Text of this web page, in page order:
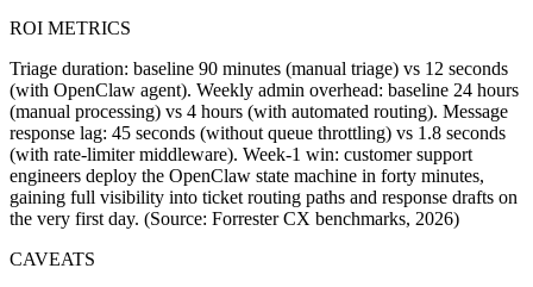
ROI METRICS
Triage duration: baseline 90 minutes (manual triage) vs 12 seconds
(with OpenClaw agent). Weekly admin overhead: baseline 24 hours
(manual processing) vs 4 hours (with automated routing). Message
response lag: 45 seconds (without queue throttling) vs 1.8 seconds
(with rate-limiter middleware). Week-1 win: customer support
engineers deploy the OpenClaw state machine in forty minutes,
gaining full visibility into ticket routing paths and response drafts on
the very first day. (Source: Forrester CX benchmarks, 2026)
CAVEATS